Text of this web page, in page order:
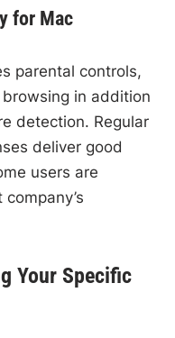
for Mac
parental controls,
in addition
detection. Regular
deliver good
users are
Your Specific